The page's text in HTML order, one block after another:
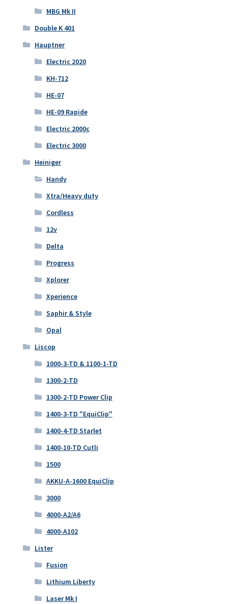
MBG Mk II
Double K 401
Hauptner
Electric 2020
KH-712
HE-07
HE-09 Rapide
Electric 2000c
Electric 3000
Heiniger
Handy
Xtra/Heavy duty
Cordless
12v
Delta
Progress
Xplorer
Xperience
Saphir & Style
Opal
Liscop
1000-3-TD & 1100-1-TD
1300-2-TD
1300-2-TD Power Clip
1400-3-TD "EquiClip"
1400-4-TD Starlet
1400-10-TD Cutli
1500
AKKU-A-1600 EquiClip
3000
4000-A2/A6
4000-A102
Lister
Fusion
Lithium Liberty
Laser Mk I